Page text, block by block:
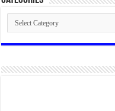
Categories